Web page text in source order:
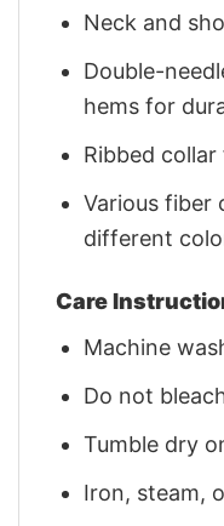
Neck and
Double-
hems for
Ribbed
Various fiber
different
Care
Machine
Do not
Tumble dry
Iron, steam,